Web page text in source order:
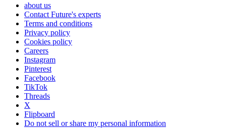
about us
Contact Future's experts
Terms and conditions
Privacy policy
Cookies policy
Careers
Instagram
Pinterest
Facebook
TikTok
Threads
X
Flipboard
Do not sell or share my personal information